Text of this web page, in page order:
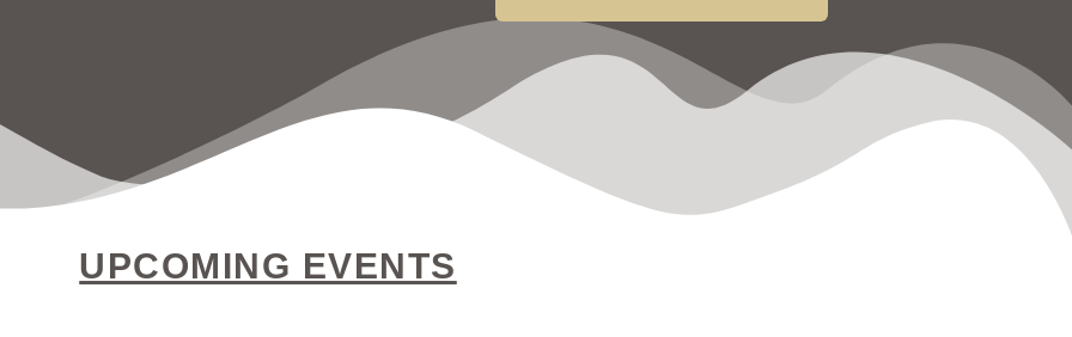
UPCOMING EVENTS